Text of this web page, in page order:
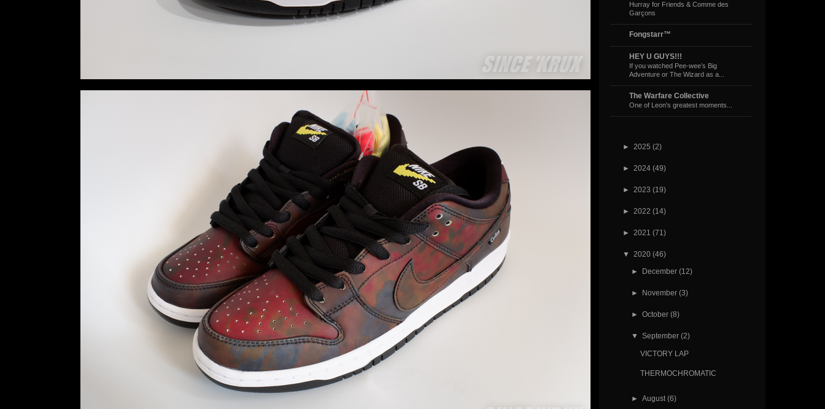
Hurray for Friends & Comme des
Garçons
Fongstarr™
HEY U GUYS!!!
If you watched Pee-wee’s Big
Adventure or The Wizard as a...
The Warfare Collective
One of Leon's greatest moments...
► 2025 (2)
► 2024 (49)
► 2023 (19)
► 2022 (14)
► 2021 (71)
▼ 2020 (46)
► December (12)
► November (3)
► October (8)
▼ September (2)
VICTORY LAP
THERMOCHROMATIC
► August (6)